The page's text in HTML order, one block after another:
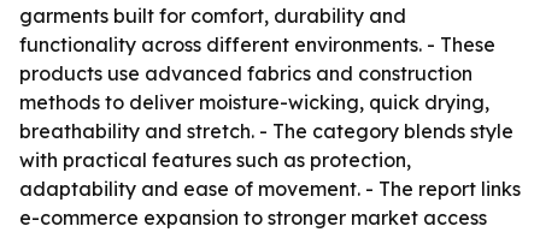
garments built for comfort, durability and
functionality across different environments. - These
products use advanced fabrics and construction
methods to deliver moisture-wicking, quick drying,
breathability and stretch. - The category blends style
with practical features such as protection,
adaptability and ease of movement. - The report links
e-commerce expansion to stronger market access